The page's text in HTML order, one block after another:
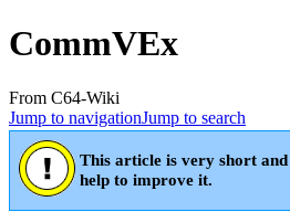
CommVEx
From C64-Wiki
Jump to navigationJump to search
This article is very short
help to improve it.